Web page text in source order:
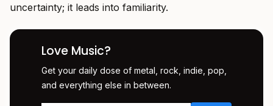
uncertainty; it leads into familiarity.
Love Music?
Get your daily dose of metal, rock, indie, pop,
and everything else in between.